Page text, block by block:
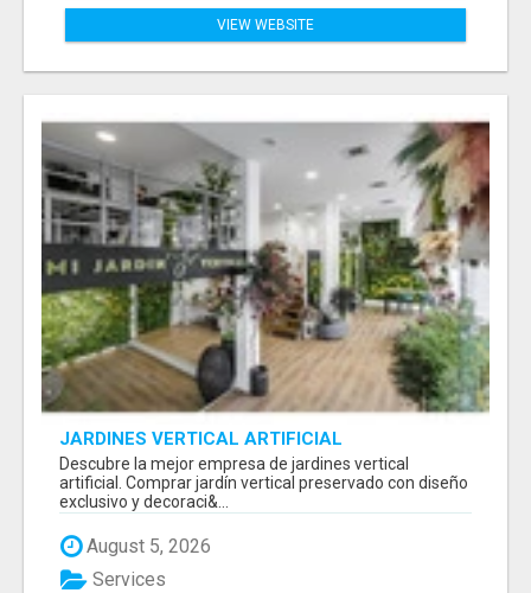
VIEW WEBSITE
JARDINES VERTICAL ARTIFICIAL
Descubre la mejor empresa de jardines vertical
artificial. Comprar jardín vertical preservado con diseño
exclusivo y decoraci&...
August 5, 2026
Services